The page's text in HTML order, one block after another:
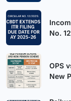
No.
OPS
New